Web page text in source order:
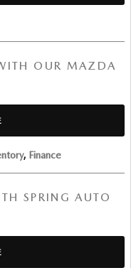
OUR MAZDA
, Finance
SPRING AUTO